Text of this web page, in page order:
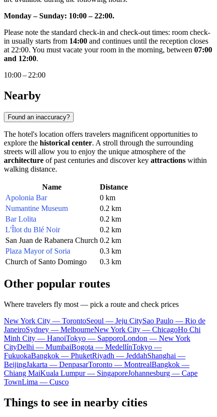
Monday – Sunday: 10:00 – 22:00.
Please note the standard check-in and check-out times: room check-
in usually starts from 14:00 and continues until the reception closes
at 22:00. You must vacate your room in the morning, between 07:00
and 12:00.
10:00 – 22:00
Nearby
Found an inaccuracy?
The hotel's location offers travelers magnificent opportunities to
explore the historical center. A stroll through the surrounding
streets will allow you to enjoy the unique atmosphere of the
architecture of past centuries and discover key attractions within
walking distance.
Name
Distance
Apolonia Bar
0 km
Numantine Museum
0.2 km
Bar Lolita
0.2 km
L'Îlot du Blé Noir
0.2 km
San Juan de Rabanera Church 0.2 km
Plaza Mayor of Soria
0.3 km
Church of Santo Domingo
0.3 km
Other popular routes
Where travelers fly most — pick a route and check prices
New York City — TorontoSeoul — Jeju CitySao Paulo — Rio de
JaneiroSydney — MelbourneNew York City — ChicagoHo Chi
Minh City — HanoiTokyo — SapporoLondon — New York
CityDelhi — MumbaiBogota — MedellínTokyo —
FukuokaBangkok — PhuketRiyadh — JeddahShanghai —
BeijingJakarta — DenpasarToronto — MontrealBangkok —
Chiang MaiKuala Lumpur — SingaporeJohannesburg — Cape
TownLima — Cusco
Things to see in nearby cities